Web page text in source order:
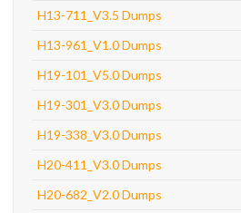
H13-711_V3.5 Dumps
H13-961_V1.0 Dumps
H19-101_V5.0 Dumps
H19-301_V3.0 Dumps
H19-338_V3.0 Dumps
H20-411_V3.0 Dumps
H20-682_V2.0 Dumps